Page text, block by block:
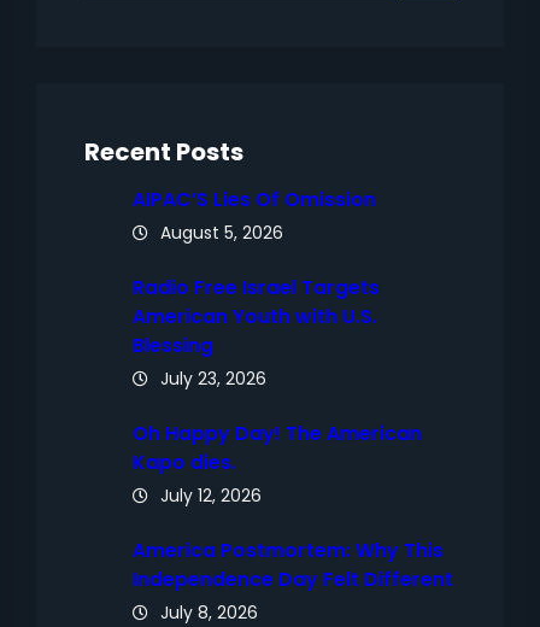
Recent Posts
AIPAC’S Lies Of Omission
August 5, 2026
Radio Free Israel Targets
American Youth with U.S.
Blessing
July 23, 2026
Oh Happy Day! The American
Kapo dies.
July 12, 2026
America Postmortem: Why This
Independence Day Felt Different
July 8, 2026